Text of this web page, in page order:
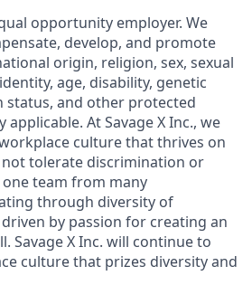
opportunity employer. We
develop, and promote
origin, religion, sex, sexual
age, disability, genetic
status, and other protected
applicable. AtSavage X Inc., we
culture that thrives on
tolerate discrimination or
team from many
through diversity of
by passion for creating an
Savage X Inc. will continue to
culture that prizes diversity and